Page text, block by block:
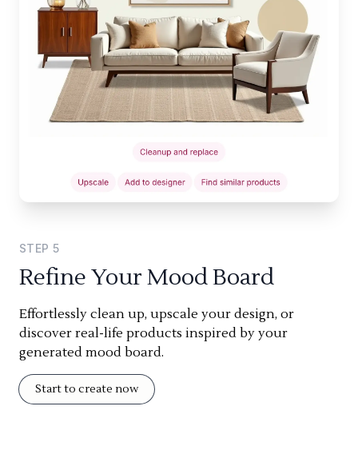
STEP 5
Refine Your Mood Board
Effortlessly clean up, upscale your design, or
discover real-life products inspired by your
generated mood board.
Start to create now